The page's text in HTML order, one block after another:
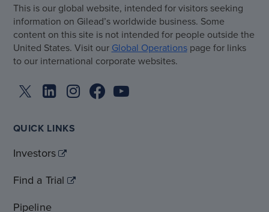
This is our global website, intended for visitors seeking
information on Gilead’s worldwide business. Some
content on this site is not intended for people outside the
United States. Visit our Global Operationspage for links
to our international corporate websites.
QUICK LINKS
Investors
Find a Trial
Pipeline